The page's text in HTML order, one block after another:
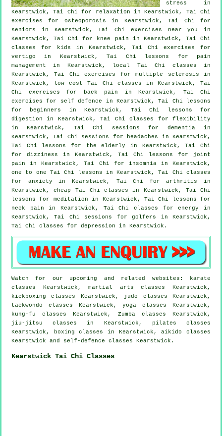
stress in
Kearstwick, Tai Chi for relaxation in Kearstwick, Tai Chi
exercises for osteoporosis in Kearstwick, Tai Chi for
seniors in Kearstwick, Tai Chi exercises near you in
Kearstwick, Tai Chi for knee pain in Kearstwick, Tai Chi
classes for kids in Kearstwick, Tai Chi exercises for
vertigo in Kearstwick, Tai Chi lessons for pain
management in Kearstwick, local Tai Chi classes in
Kearstwick, Tai Chi exercises for multiple sclerosis in
Kearstwick, low costTai Chi classes in Kearstwick, Tai
Chi exercises for
back pain in Kearstwick, Tai Chi
exercises for
self defence in Kearstwick, Tai Chi lessons
for
beginners
in Kearstwick, Tai Chi lessons for
digestion in Kearstwick, Tai Chi classes for flexibility
in Kearstwick, Tai Chi sessions for dementiain
Kearstwick, Tai Chi sessions for
headaches in Kearstwick,
Tai Chi lessons for the elderly in Kearstwick, Tai Chi
for dizziness in Kearstwick, Tai Chi lessons for joint
pain in Kearstwick, Tai Chi for insomniain Kearstwick,
one to one Tai Chi lessons in Kearstwick, Tai Chi classes
for anxiety in Kearstwick, Tai Chi forarthritis
in
Kearstwick, cheap Tai Chi classes in Kearstwick, Tai Chi
lessons for meditation in Kearstwick, Tai Chi lessons for
neck pain in Kearstwick, Tai Chi classes for energy in
Kearstwick, Tai Chi sessions forgolfers in Kearstwick,
Tai Chi classes for depression in Kearstwick.
Watch for our upcoming and related websites: karate
classes Kearstwick, martial arts classes Kearstwick,
kickboxing classes Kearstwick, judo classes Kearstwick,
taekwondo classes Kearstwick, yoga classes Kearstwick,
kung-fu classes Kearstwick, Zumba classes Kearstwick,
jiu-jitsu classes in Kearstwick, pilates classes
Kearstwick, boxing classes in Kearstwick, aikido classes
Kearstwick and self-defence classes Kearstwick.
Kearstwick Tai Chi Classes